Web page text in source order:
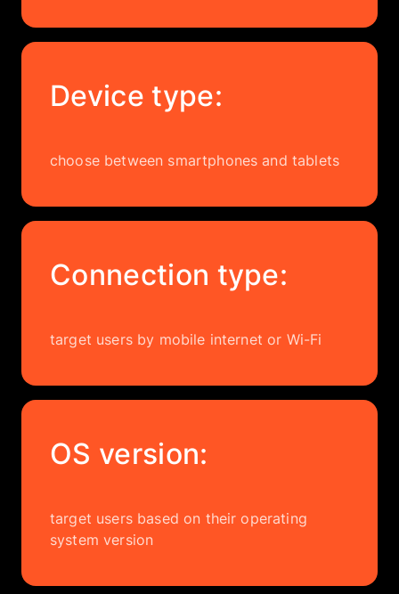
Device type:
choose between smartphones and tablets
Connection type:
target users by mobile internet or Wi-Fi
OS version:
target users based on their operating
system version